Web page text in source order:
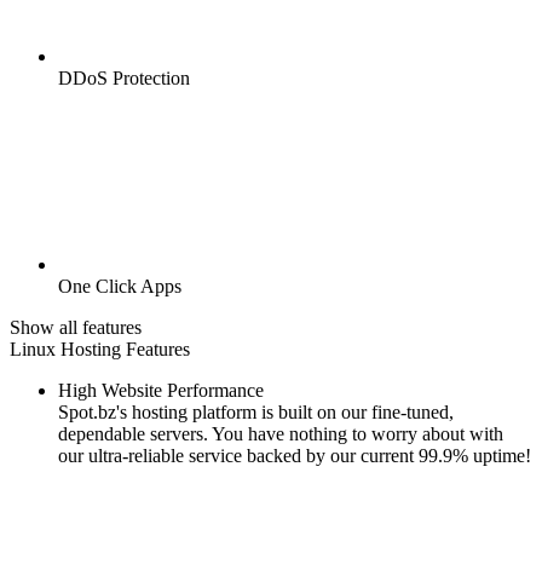
DDoS Protection
One Click Apps
Show all features
Linux Hosting Features
High Website Performance
Spot.bz's hosting platform is built on our fine-tuned,
dependable servers. You have nothing to worry about with
our ultra-reliable service backed by our current 99.9% uptime!